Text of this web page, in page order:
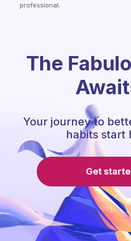
professional.
The
Your journey to
habits start
Get